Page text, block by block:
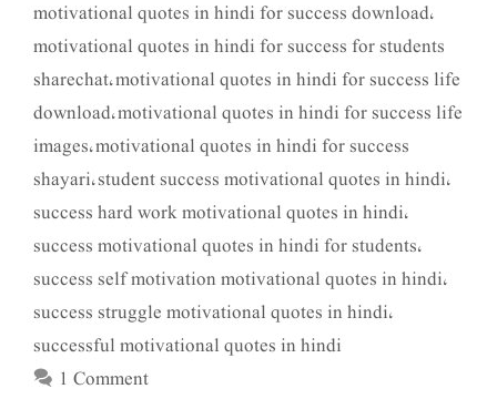
motivational quotes in hindi for success download,
motivational quotes in hindi for success for students
sharechat,motivational quotes in hindi for success life
download,motivational quotes in hindi for success life
images,motivational quotes in hindi for success
shayari,student success motivational quotes in hindi,
success hard work motivational quotes in hindi,
success motivational quotes in hindi for students,
success self motivation motivational quotes in hindi,
success struggle motivational quotes in hindi,
successful motivational quotes in hindi
1 Comment